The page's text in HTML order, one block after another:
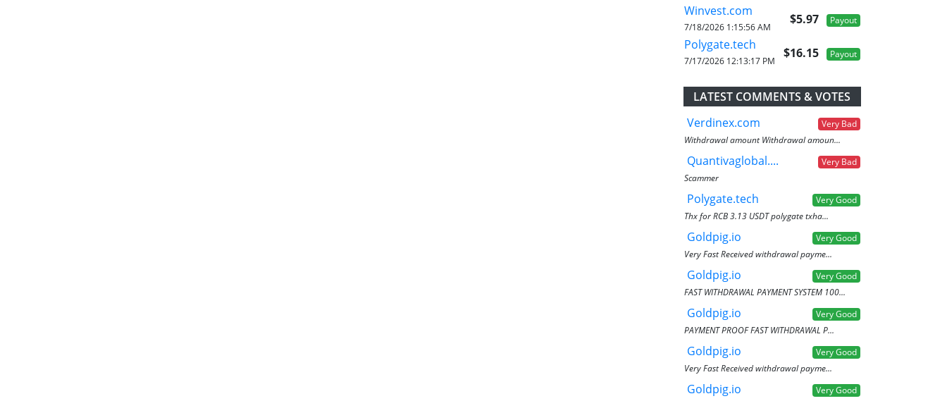
Winvest.com
$5.97 Payout
7/18/2026 1:15:56 AM
Polygate.tech
$16.15 Payout
7/17/2026 12:13:17 PM
LATEST COMMENTS & VOTES
Verdinex.com
Very Bad
Withdrawal amount Withdrawal amoun...
Quantivaglobal....
Very Bad
Scammer
Polygate.tech
Very Good
Thx for RCB 3.13 USDT polygate txha...
Goldpig.io
Very Good
Very Fast Received withdrawal payme...
Goldpig.io
Very Good
FAST WITHDRAWAL PAYMENT SYSTEM 100...
Goldpig.io
Very Good
PAYMENT PROOF FAST WITHDRAWAL P...
Goldpig.io
Very Good
Very Fast Received withdrawal payme...
Goldpig.io
Very Good